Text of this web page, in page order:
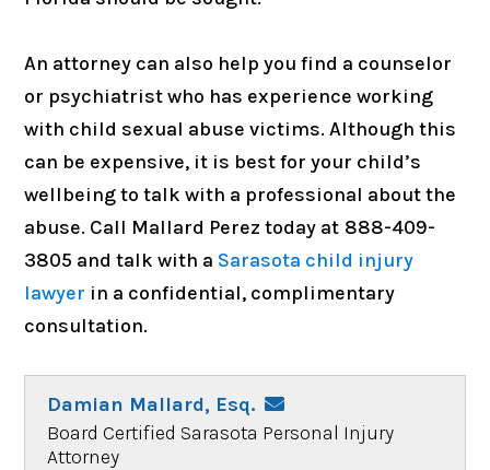
An attorney can also help you find a counselor
or psychiatrist who has experience working
with child sexual abuse victims. Although this
can be expensive, it is best for your child’s
wellbeing to talk with a professional about the
abuse. Call Mallard Perez today at 888-409-
3805 and talk with a Sarasota child injury
lawyer in a confidential, complimentary
consultation.
Damian Mallard, Esq.
Board Certified Sarasota Personal Injury
Attorney